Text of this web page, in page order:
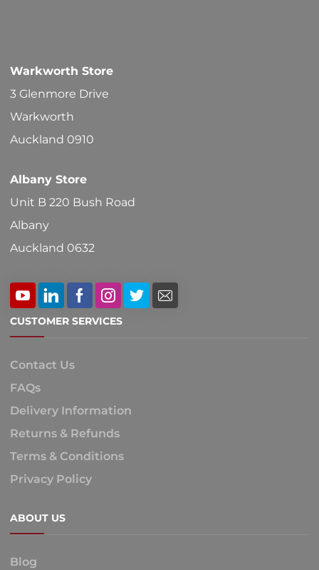
Warkworth Store
3 Glenmore Drive
Warkworth
Auckland 0910
Albany Store
Unit B 220 Bush Road
Albany
Auckland 0632
CUSTOMER SERVICES
Contact Us
FAQs
Delivery Information
Returns & Refunds
Terms & Conditions
Privacy Policy
ABOUT US
Blog